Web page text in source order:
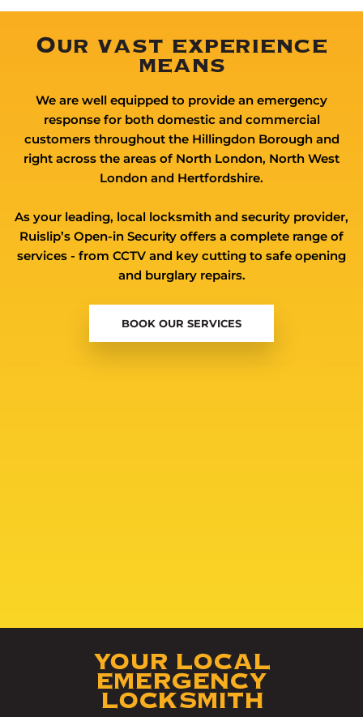
Our vast experience
means
We are well equipped to provide an emergency
response for both domestic and commercial
customers throughout the Hillingdon Borough and
right across the areas of North London, North West
London and Hertfordshire.
As your leading, local locksmith and security provider,
Ruislip’s Open-in Security offers a complete range of
services - from CCTV and key cutting to safe opening
and burglary repairs.
BOOK OUR SERVICES
YOUR LOCAL
EMERGENCY
LOCKSMITH